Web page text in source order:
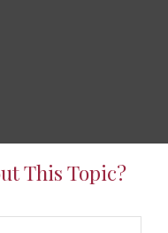
This Topic?